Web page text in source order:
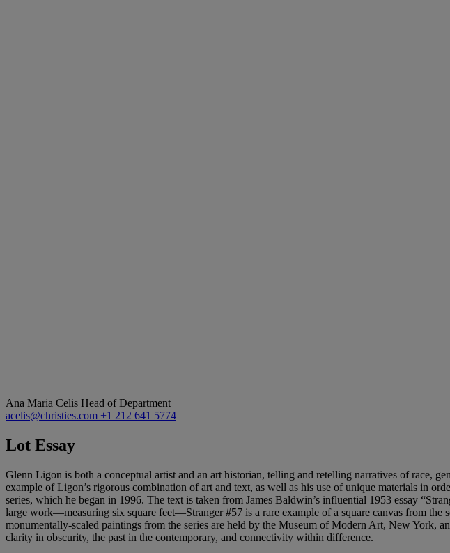
Ana Maria Celis Head of Department
acelis@christies.com +1 212 641 5774
Lot Essay
Glenn Ligon is both a conceptual artist and an art historian, telling and retelling narratives of race,
example of Ligon’s rigorous combination of art and text, as well as his use of unique materials in
series, which he began in 1996. The text is taken from James Baldwin’s influential 1953 essay
large work—measuring six square feet—Stranger #57 is a rare example of a square canvas from
monumentally-scaled paintings from the series are held by the Museum of Modern Art, New York,
clarity in obscurity, the past in the contemporary, and connectivity within difference.